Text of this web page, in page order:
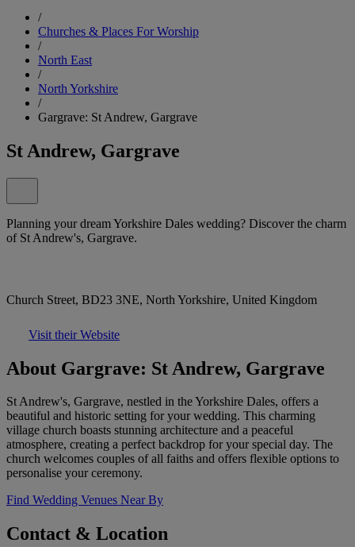
/
Churches & Places For Worship
/
North East
/
North Yorkshire
/
Gargrave: St Andrew, Gargrave
St Andrew, Gargrave
Planning your dream Yorkshire Dales wedding? Discover the charm
of St Andrew's, Gargrave.
Church Street, BD23 3NE, North Yorkshire, United Kingdom
Visit their Website
About Gargrave: St Andrew, Gargrave
St Andrew's, Gargrave, nestled in the Yorkshire Dales, offers a
beautiful and historic setting for your wedding. This charming
village church boasts stunning architecture and a peaceful
atmosphere, creating a perfect backdrop for your special day. The
church welcomes couples of all faiths and offers flexible options to
personalise your ceremony.
Find Wedding Venues Near By
Contact & Location